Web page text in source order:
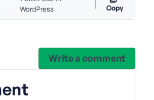
WordPress
Copy
Write a comment